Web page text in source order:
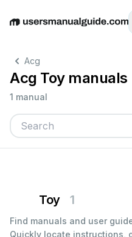
EnglishDeutschEspañol
Acg
Acg Toy manuals
1 manual
Toy 1
Find manuals and user
Quickly locate instructions,